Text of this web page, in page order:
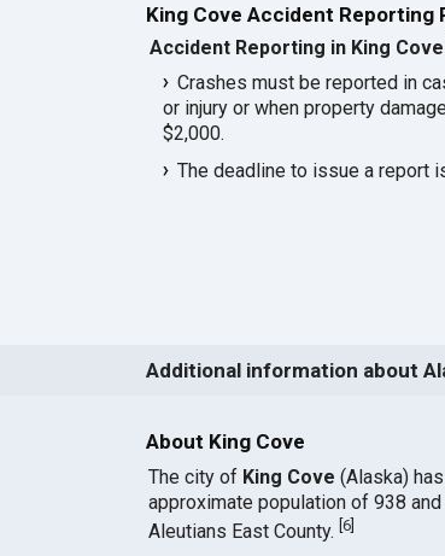
King Cove Accident Reporting
Accident Reporting in King Cove
Crashes must be reported in
or injury or when property
$2,000.
The deadline to issue a report
Additional information about
About King Cove
The city of King Cove (Alaska)
approximate population of 938
Aleutians East County. 6]